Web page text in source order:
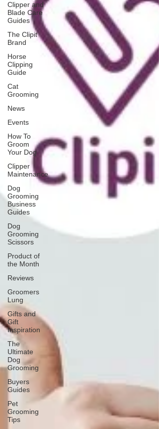
Clipper and
Blade Care
Guides
The Clipit
Brand
Horse
Clipping
Guide
Cat
Grooming
News
Events
How To
Groom
Your Dog
Clipper
Maintenance
Dog
Grooming
Business
Guides
Dog
Grooming
Scissors
Product of
the Month
Reviews
Groomers
Lung
Gifts and
Gift
Inspiration
The
Ultimate
Dog
Grooming
Buyers
Guides
Pet
Grooming
Tips